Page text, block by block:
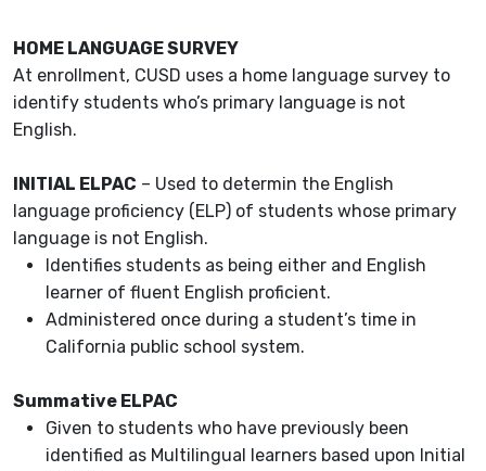
HOME LANGUAGE SURVEY
At enrollment, CUSD uses a home language survey to
identify students who’s primary language is not
English.
INITIAL ELPAC – Used to determin the English
language proficiency (ELP) of students whose primary
language is not English.
Identifies students as being either and English
learner of fluent English proficient.
Administered once during a student’s time in
California public school system.
Summative ELPAC
Given to students who have previously been
identified as Multilingual learners based upon Initial